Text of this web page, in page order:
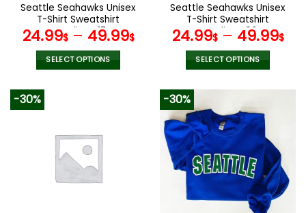
Seattle Seahawks Unisex
T-Shirt Sweatshirt
Hoodies V17
24.99$– 49.99$
SELECT OPTIONS
variants.
The
options
Seattle Seahawks Unisex
T-Shirt Sweatshirt
Hoodies V09
24.99$– 49.99$
SELECT OPTIONS
product
has
multiple
variants.
The
options
may
be
chosen
-30% -30%